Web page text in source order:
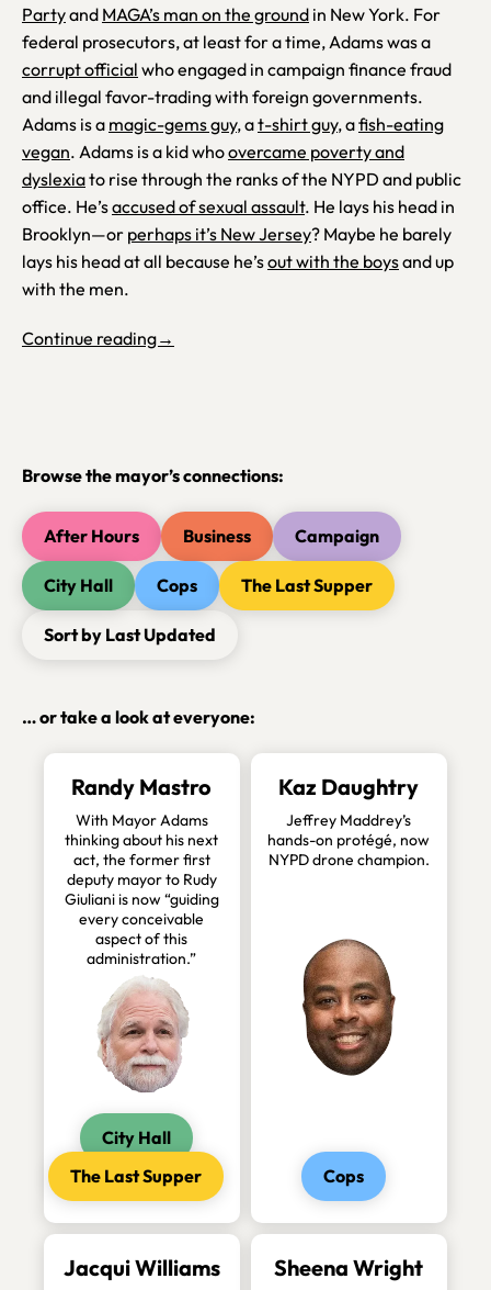
Partyand MAGA’s man on the ground in New York. For
federal prosecutors, at least for a time, Adams was a
corrupt official who engaged in campaign finance fraud
and illegal favor-trading with foreign governments.
Adams is a magic-gems guy, at-shirt guy, afish-eating
vegan. Adams is a kid whoovercame poverty and
dyslexiato rise through the ranks of the NYPD and public
office. He’saccused of sexual assault. He lays his head in
Brooklyn—or perhaps it’s New Jersey? Maybe he barely
lays his head at all because he’sout with the boysand up
with the men.
Continue reading→
Browse the mayor’s connections:
After Hours Business Campaign
City Hall Cops The Last Supper
Sort by Last Updated
… or take a look at everyone:
Randy Mastro
With Mayor Adams
thinking about his next
act, the former first
deputy mayor to Rudy
Giuliani is now “guiding
every conceivable
aspect of this
administration.”
City Hall
The Last Supper
Kaz Daughtry
Jeffrey Maddrey’s
hands-on protégé, now
NYPD drone champion.
Cops
Jacqui Williams Sheena Wright